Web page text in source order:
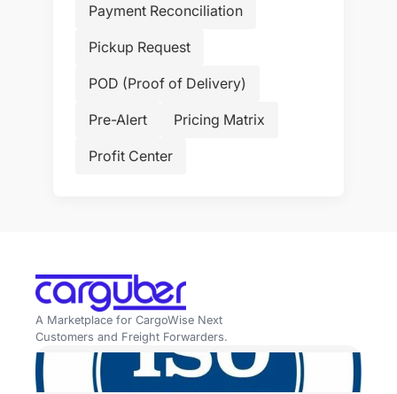
Payment Reconciliation
Pickup Request
POD (Proof of Delivery)
Pre-Alert Pricing Matrix
Profit Center
A Marketplace for CargoWise Next
Customers and Freight Forwarders.